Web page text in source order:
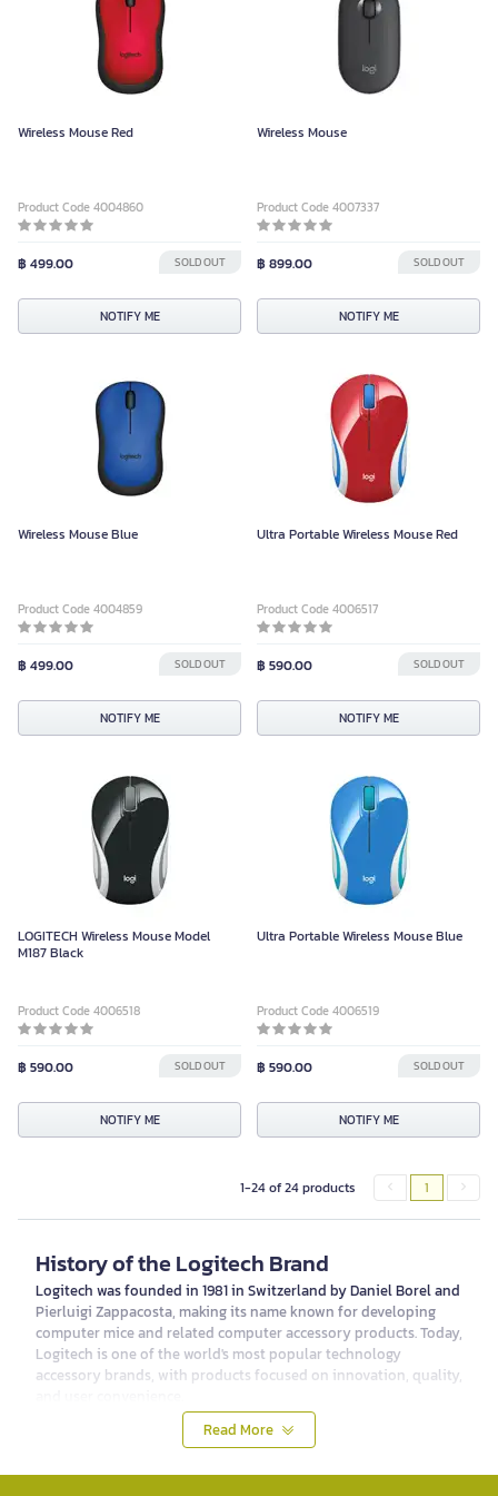
Wireless Mouse Red
Product Code 4004860
฿ 499.00 SOLD OUT
NOTIFY ME
Wireless Mouse
Product Code 4007337
฿ 899.00 SOLD OUT
NOTIFY ME
Wireless Mouse Blue
Product Code 4004859
฿ 499.00 SOLD OUT
NOTIFY ME
Ultra Portable Wireless Mouse Red
Product Code 4006517
฿ 590.00 SOLD OUT
NOTIFY ME
LOGITECH Wireless Mouse Model
M187 Black
Product Code 4006518
฿ 590.00 SOLD OUT
NOTIFY ME
Ultra Portable Wireless Mouse Blue
Product Code 4006519
฿ 590.00 SOLD OUT
NOTIFY ME
1-24 of 24 products 1
History of the Logitech Brand
Logitech was founded in 1981 in Switzerland by Daniel Borel and
Pierluigi Zappacosta, making its name known for developing
computer mice and related computer accessory products. Today,
Logitech is one of the world's most popular technology
accessory brands, with products focused on innovation, quality,
Product Categories of Logitech
Logitech offers a variety of product categories to meet the
needs of all types of users, from professional gamers and
Read More